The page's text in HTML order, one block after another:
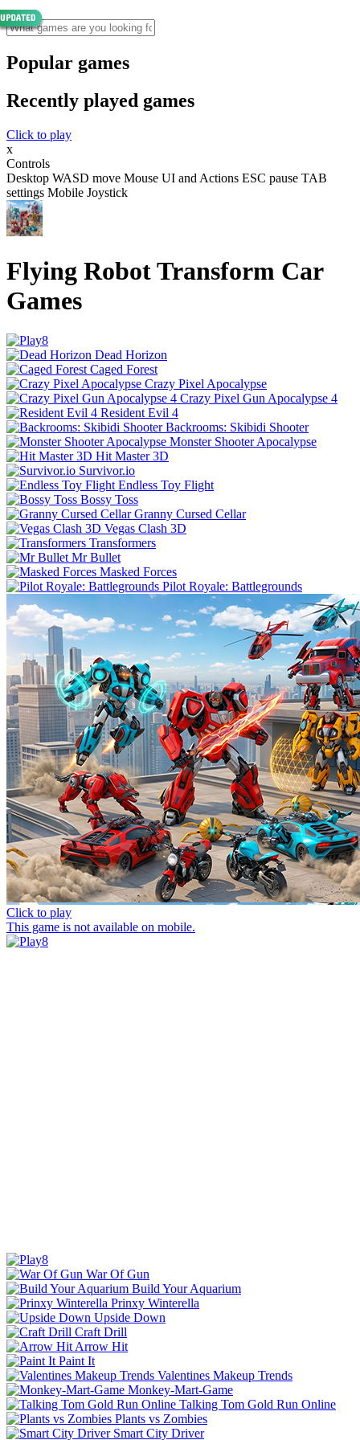
Popular games
Recently played games
Click to play
x
Controls
Desktop WASD move Mouse UI and Actions ESC pause TAB
settings Mobile Joystick
Flying Robot Transform Car
Games
Dead Horizon
Caged Forest
Crazy Pixel Apocalypse
Crazy Pixel Gun Apocalypse 4
Resident Evil 4
Backrooms: Skibidi Shooter
Monster Shooter Apocalypse
Hit Master 3D
Survivor.io
Endless Toy Flight
Bossy Toss
Granny Cursed Cellar
Vegas Clash 3D
Transformers
Mr Bullet
Masked Forces
Pilot Royale: Battlegrounds
Click to play
This game is not available on mobile.
War Of Gun
Build Your Aquarium
Prinxy Winterella
Upside Down
Craft Drill
Arrow Hit
Paint It
Valentines Makeup Trends
Monkey-Mart-Game
Talking Tom Gold Run Online
Plants vs Zombies
Smart City Driver